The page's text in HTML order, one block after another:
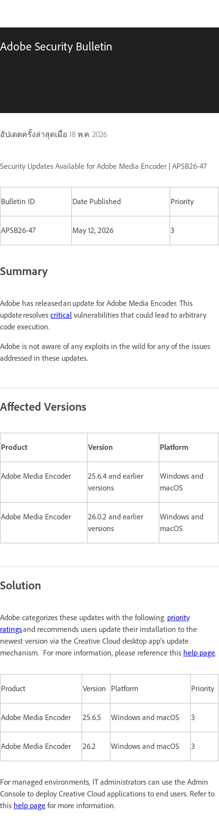
Adobe Security Bulletin
อัปเดตครั้งล่าสุดเมื่อ 18 พ.ค. 2026
Security Updates Available for Adobe Media Encoder | APSB26-47
Bulletin ID Date Published Priority
APSB26-47 May 12, 2026 3
Summary
Adobe has released an update for Adobe Media Encoder. This
update resolves critical vulnerabilities that could lead to arbitrary
code execution.
Adobe is not aware of any exploits in the wild for any of the issues
addressed in these updates.
Affected Versions
Product Version Platform
Adobe Media Encoder
25.6.4 and earlier
versions
Windows and
macOS
Adobe Media Encoder
26.0.2 and earlier
versions
Windows and
macOS
Solution
Adobe categorizes these updates with the following priority
ratingsand recommends users update their installation to the
newest version via the Creative Cloud desktop app's update
mechanism. For more information, please reference this help page.
Product Version Platform Priority
Adobe Media Encoder 25.6.5 Windows and macOS 3
Adobe Media Encoder 26.2 Windows and macOS 3
For managed environments, IT administrators can use the Admin
Console to deploy Creative Cloud applications to end users. Refer to
this help page for more information.